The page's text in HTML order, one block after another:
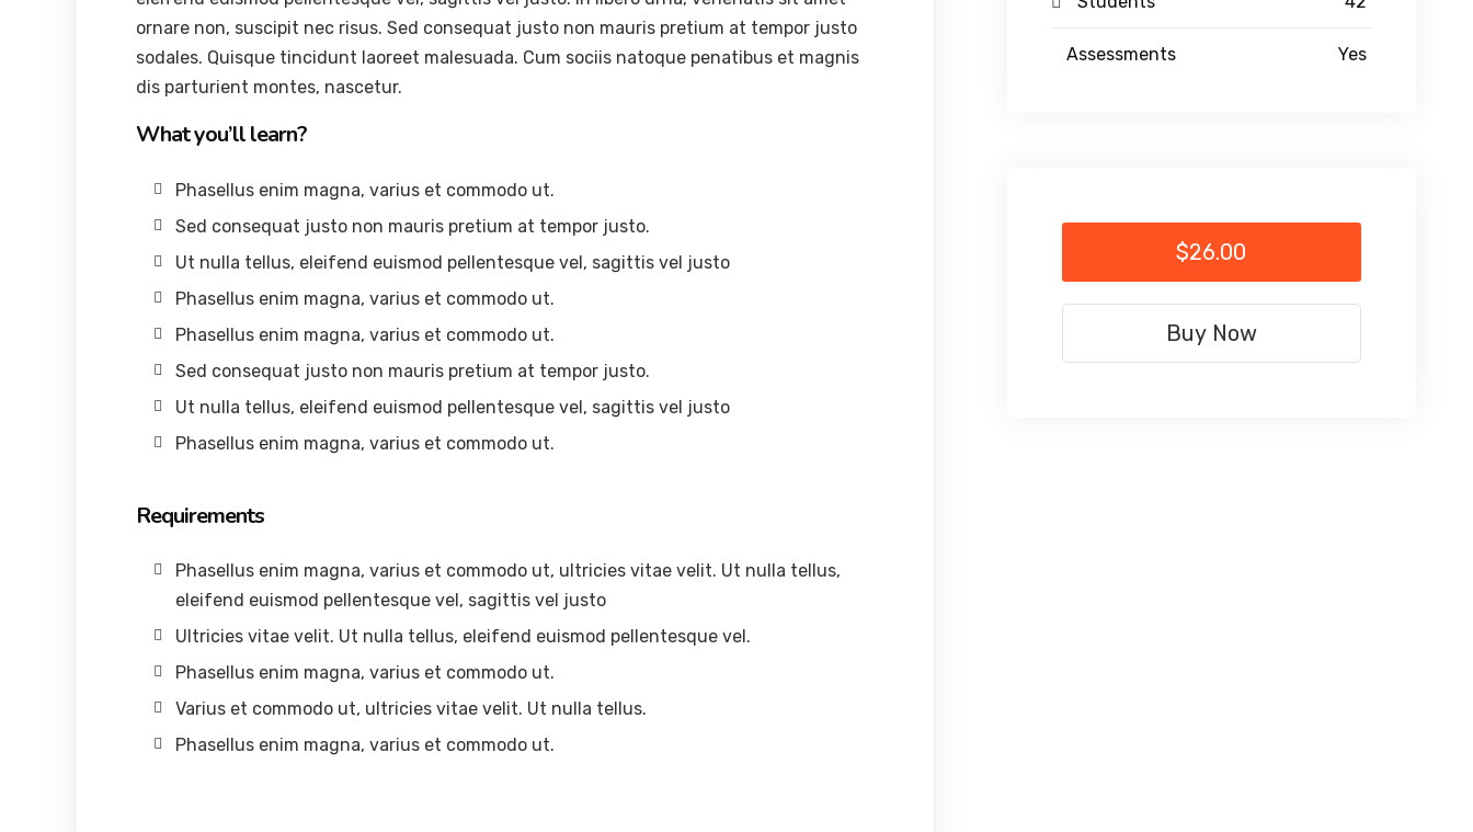
ornare non, suscipit nec risus. Sed consequat justo non mauris pretium at tempor justo
sodales. Quisque tincidunt laoreet malesuada. Cum sociis natoque penatibus et magnis
dis parturient montes, nascetur.
What you’ll learn?
Phasellus enim magna, varius et commodo ut.
Sed consequat justo non mauris pretium at tempor justo.
Ut nulla tellus, eleifend euismod pellentesque vel, sagittis vel justo
Phasellus enim magna, varius et commodo ut.
Phasellus enim magna, varius et commodo ut.
Sed consequat justo non mauris pretium at tempor justo.
Ut nulla tellus, eleifend euismod pellentesque vel, sagittis vel justo
Phasellus enim magna, varius et commodo ut.
Requirements
Phasellus enim magna, varius et commodo ut, ultricies vitae velit. Ut nulla tellus,
eleifend euismod pellentesque vel, sagittis vel justo
Ultricies vitae velit. Ut nulla tellus, eleifend euismod pellentesque vel.
Phasellus enim magna, varius et commodo ut.
Varius et commodo ut, ultricies vitae velit. Ut nulla tellus.
Phasellus enim magna, varius et commodo ut.
Assessments Yes
$26.00
Buy Now